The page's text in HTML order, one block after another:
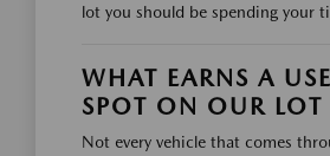
lot you should be spending your
WHAT EARNS A
SPOT ON OUR LOT
Not every vehicle that comes